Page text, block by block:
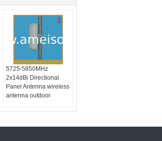
5725-5850MHz
2x14dBi Directional
Panel Antenna wireless
antenna outdoor